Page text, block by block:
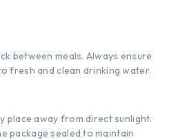
between meals. Always ensure
fresh and clean drinking water.
place away from direct sunlight.
package sealed to maintain